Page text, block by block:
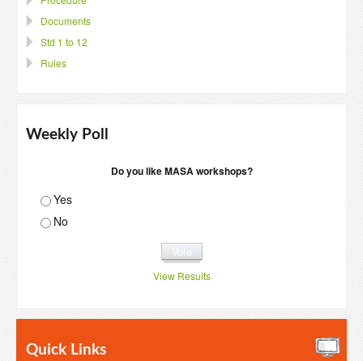
Documents
Std 1 to 12
Rules
Weekly Poll
Do you like MASA workshops?
Yes
No
View Results
Quick Links